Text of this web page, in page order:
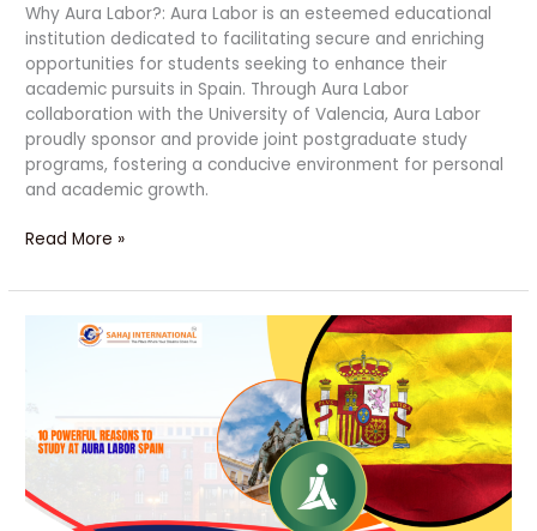
Why Aura Labor?: Aura Labor is an esteemed educational
institution dedicated to facilitating secure and enriching
opportunities for students seeking to enhance their
academic pursuits in Spain. Through Aura Labor
collaboration with the University of Valencia, Aura Labor
proudly sponsor and provide joint postgraduate study
programs, fostering a conducive environment for personal
and academic growth.
Read More »
Powerful
Study
at
Labor